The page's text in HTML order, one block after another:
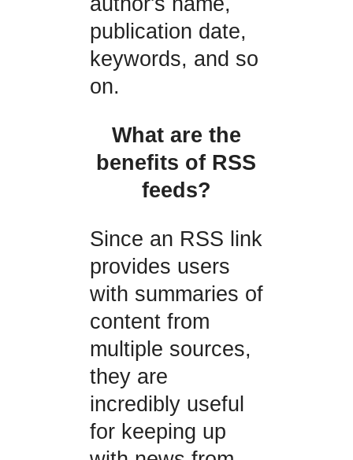
publication date,
keywords, and so
on.
What are the
benefits of RSS
feeds?
Since an RSS link
provides users
with summaries of
content from
multiple sources,
they are
incredibly useful
for keeping up